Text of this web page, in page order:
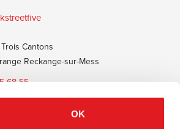
OK
Cantons
Reckange-sur-Mess
68 55